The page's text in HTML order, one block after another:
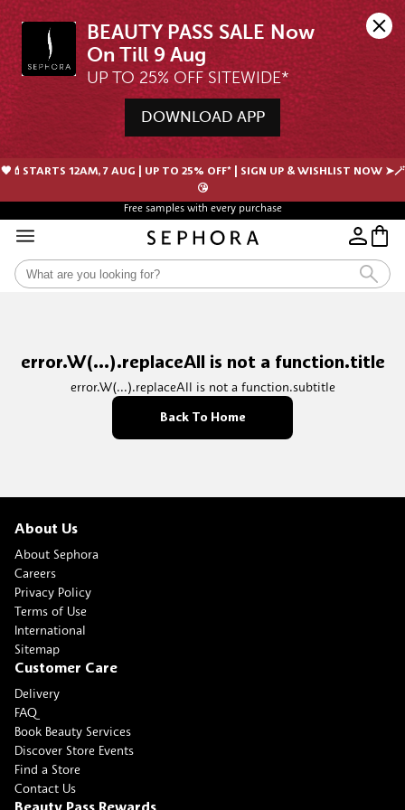
BEAUTY PASS SALE Now
UP TO 25% OFF SITEWIDE*
DOWNLOAD APP
🖤💄STARTS 12AM, 7 AUG | UP TO 25% OFF* | SIGN UP & WISHLIST NOW ➤🪄
😘
Free samples with every purchase
error.W(...).replaceAll is not a function.title
error.W(...).replaceAll is not a function.subtitle
Back To Home
About Us
About Sephora
Careers
Privacy Policy
Terms of Use
International
Sitemap
Customer Care
Delivery
FAQ
Book Beauty Services
Discover Store Events
Find a Store
Contact Us